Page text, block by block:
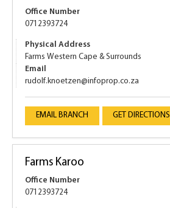
Office Number
0712393724
Physical Address
Farms Western Cape & Surrounds
Email
rudolf.knoetzen@infoprop.co.za
EMAIL BRANCH GET DIRECTIONS
Farms Karoo
Office Number
0712393724